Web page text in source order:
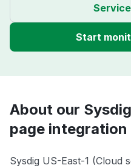
Start
About our
page integration
Sysdig US-East-1 (Cloud